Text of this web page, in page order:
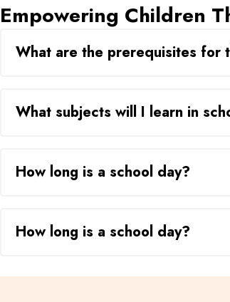
Empowering Children
What are the prerequisites for
What subjects will I learn in
How long is a school day?
How long is a school day?